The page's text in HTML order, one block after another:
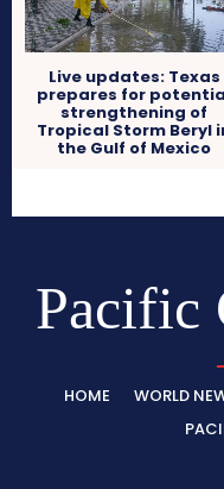
Live updates: Texas
prepares for
strengthening of
Tropical Storm Beryl
the Gulf of Mexico
Pacific
HOME WORLD